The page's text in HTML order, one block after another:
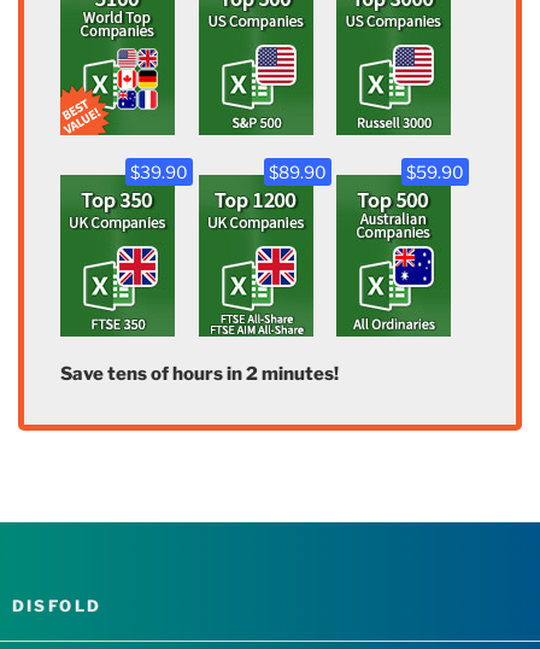
$39.90 $89.90 $59.90
Save tens of hours in 2 minutes!
DISFOLD